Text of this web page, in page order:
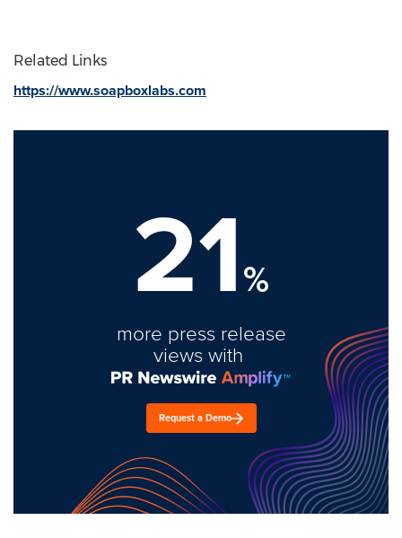
Related Links
https://www.soapboxlabs.com
21%
more press release
views with
Request a Demo